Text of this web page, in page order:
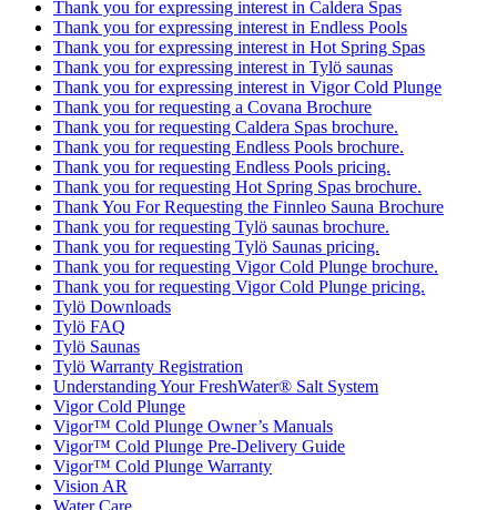
Thank you for expressing interest in Caldera Spas
Thank you for expressing interest in Endless Pools
Thank you for expressing interest in Hot Spring Spas
Thank you for expressing interest in Tylö saunas
Thank you for expressing interest in Vigor Cold Plunge
Thank you for requesting a Covana Brochure
Thank you for requesting Caldera Spas brochure.
Thank you for requesting Endless Pools brochure.
Thank you for requesting Endless Pools pricing.
Thank you for requesting Hot Spring Spas brochure.
Thank You For Requesting the Finnleo Sauna Brochure
Thank you for requesting Tylö saunas brochure.
Thank you for requesting Tylö Saunas pricing.
Thank you for requesting Vigor Cold Plunge brochure.
Thank you for requesting Vigor Cold Plunge pricing.
Tylö Downloads
Tylö FAQ
Tylö Saunas
Tylö Warranty Registration
Understanding Your FreshWater® Salt System
Vigor Cold Plunge
Vigor™ Cold Plunge Owner’s Manuals
Vigor™ Cold Plunge Pre-Delivery Guide
Vigor™ Cold Plunge Warranty
Vision AR